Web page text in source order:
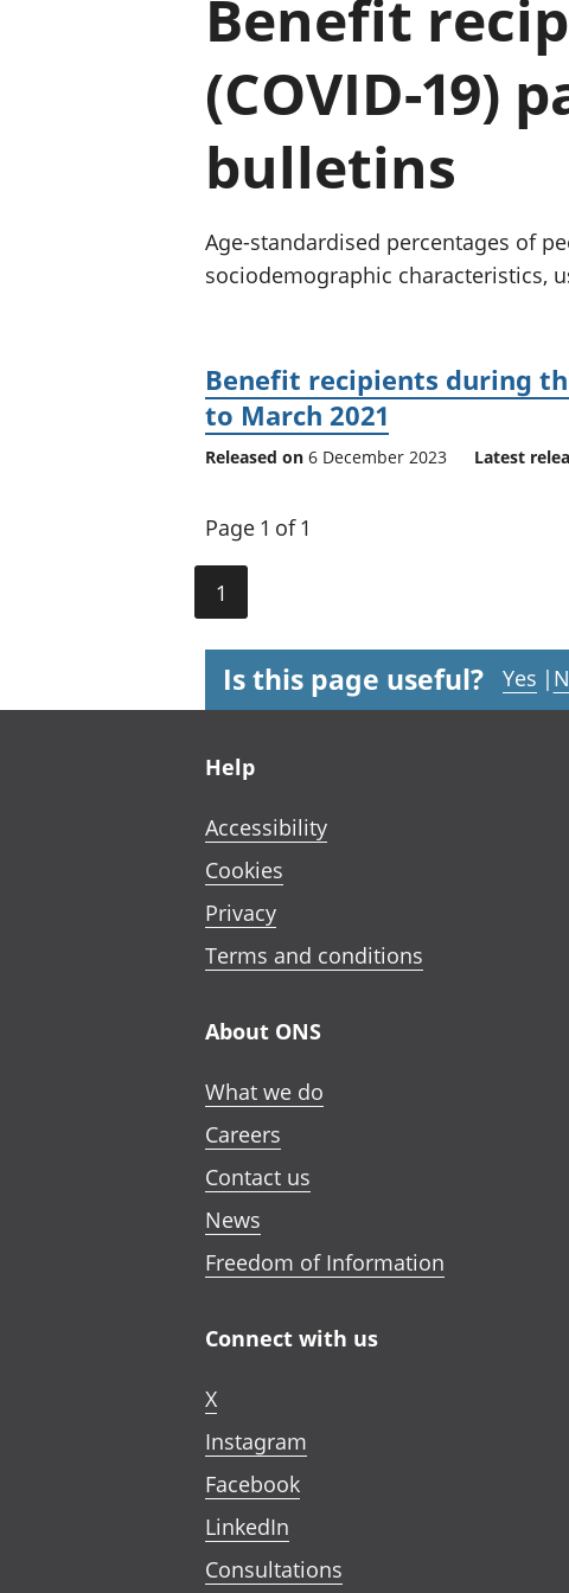
Benefit
(COVID-19)
bulletins
Age-standardised percentages of
sociodemographic characteristics,
Benefit recipients during
to March 2021
Released on 6 December 2023 Latest
Page 1 of 1
1
Is this page useful? Yes |
Help
Accessibility
Cookies
Privacy
Terms and conditions
About ONS
What we do
Careers
Contact us
News
Freedom of Information
Connect with us
X
Instagram
Facebook
LinkedIn
Consultations